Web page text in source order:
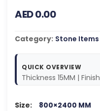
AED 0.00
Category: Stone Items
QUICK OVERVIEW
Thickness 15MM |
Size: 800×2400 MM